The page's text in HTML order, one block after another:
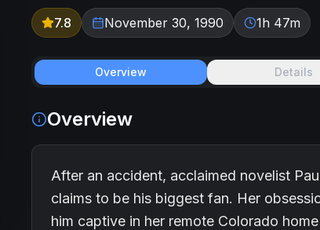
7.8 November 30, 1990 1h 47m
Overview Details
Overview
After an accident, acclaimed novelist
claims to be his biggest fan. Her
him captive in her remote Colorado